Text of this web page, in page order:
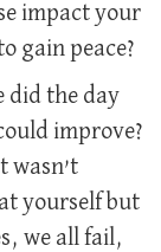
impact your
gain peace?
did the day
improve?
wasn’t
yourself but
we all fail,